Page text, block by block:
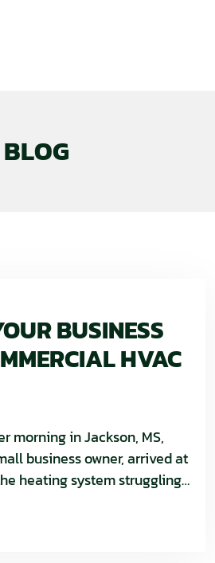
BLOG
BUSINESS
HVAC
morning in Jackson, MS,
business owner, arrived at
heating system struggling…